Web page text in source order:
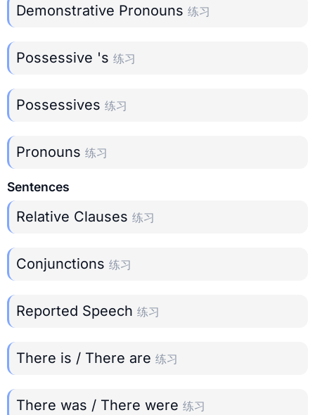
Demonstrative Pronouns 练习
Possessive 's 练习
Possessives 练习
Pronouns 练习
Sentences
Relative Clauses 练习
Conjunctions 练习
Reported Speech 练习
There is / There are 练习
There was / There were 练习